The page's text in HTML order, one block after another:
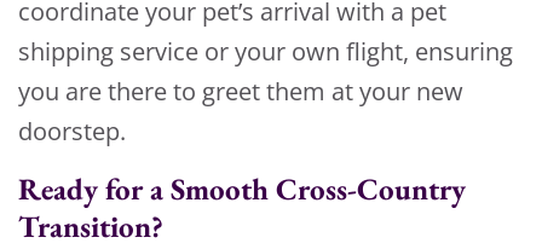
coordinate your pet’s arrival with a pet
shipping service or your own flight, ensuring
you are there to greet them at your new
doorstep.
Ready for a Smooth Cross-Country
Transition?